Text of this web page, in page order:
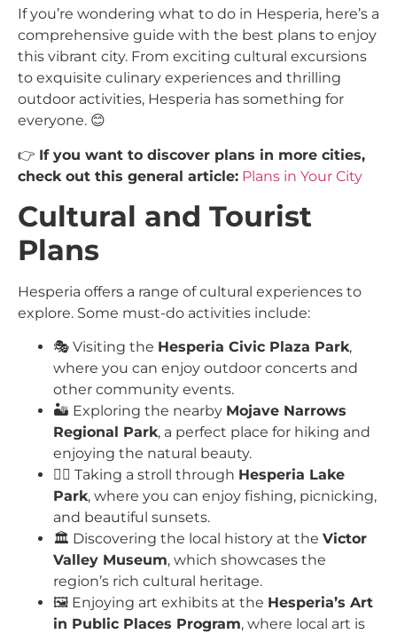
If you’re wondering what to do in Hesperia, here’s a
comprehensive guide with the best plans to enjoy
this vibrant city. From exciting cultural excursions
to exquisite culinary experiences and thrilling
outdoor activities, Hesperia has something for
everyone. 😊
👉 If you want to discover plans in more cities,
check out this general article: Plans in Your City
Cultural and Tourist
Plans
Hesperia offers a range of cultural experiences to
explore. Some must-do activities include:
🎭 Visiting the Hesperia Civic Plaza Park,
where you can enjoy outdoor concerts and
other community events.
🏜️ Exploring the nearby Mojave Narrows
Regional Park, a perfect place for hiking and
enjoying the natural beauty.
🚶‍♀️ Taking a stroll through Hesperia Lake
Park, where you can enjoy fishing, picnicking,
and beautiful sunsets.
🏛️ Discovering the local history at the Victor
Valley Museum, which showcases the
region’s rich cultural heritage.
🖼️ Enjoying art exhibits at the Hesperia’s Art
in Public Places Program, where local art is